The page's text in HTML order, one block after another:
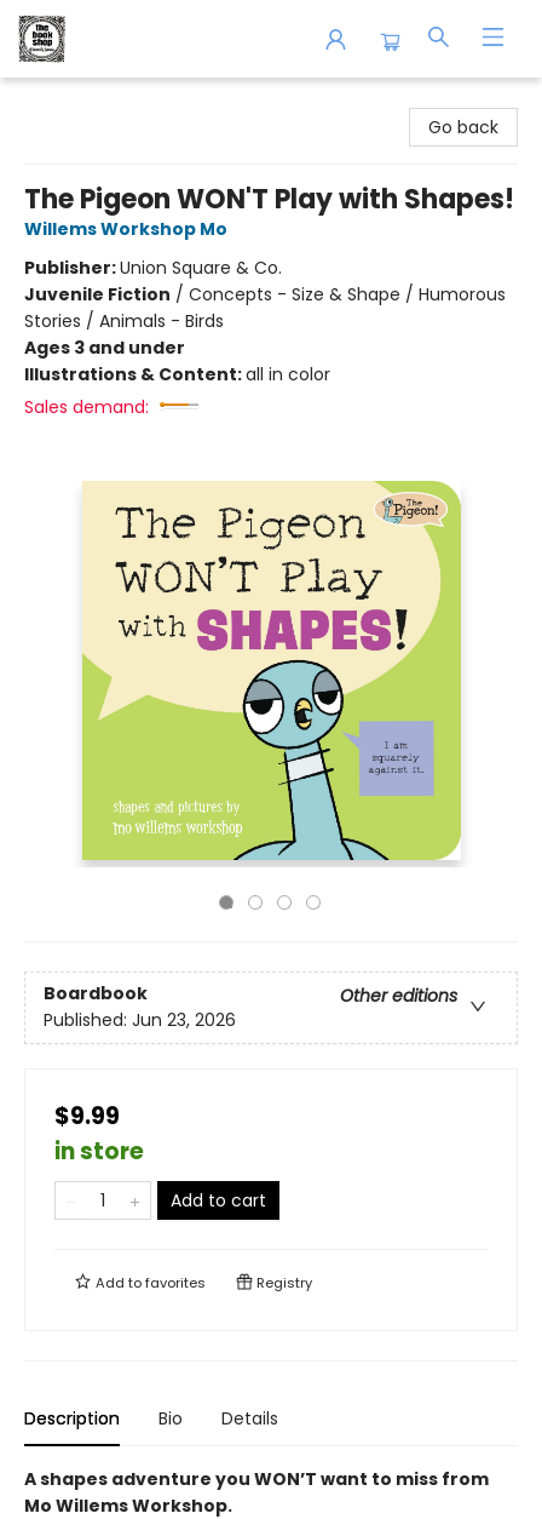
Go back
The Pigeon WON'T Play with Shapes!
Willems Workshop Mo
Publisher:Union Square & Co.
Juvenile Fiction / Concepts - Size & Shape / Humorous
Stories / Animals - Birds
Ages 3 and under
Illustrations & Content:all in color
Sales demand:
Boardbook
Other editions
Published: Jun 23, 2026
$9.99
in store
Add to cart
Add tofavorites Registry
Description Bio Details
A shapes adventure you WON’T want to miss from
Mo Willems Workshop.